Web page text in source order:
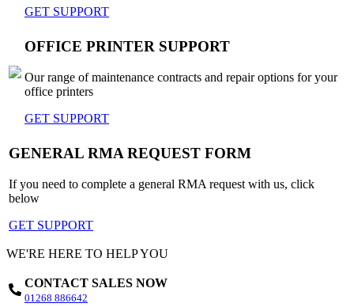
GET SUPPORT
OFFICE PRINTER SUPPORT
Our range of maintenance contracts and repair options for your
office printers
GET SUPPORT
GENERAL RMA REQUEST FORM
If you need to complete a general RMA request with us, click
below
GET SUPPORT
WE'RE HERE TO HELP YOU
CONTACT SALES NOW
01268 886642